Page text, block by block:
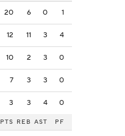
20 6 0 1
12 11 3 4
10 2 3 0
7 3 3 0
3 3 4 0
PTS REB AST PF